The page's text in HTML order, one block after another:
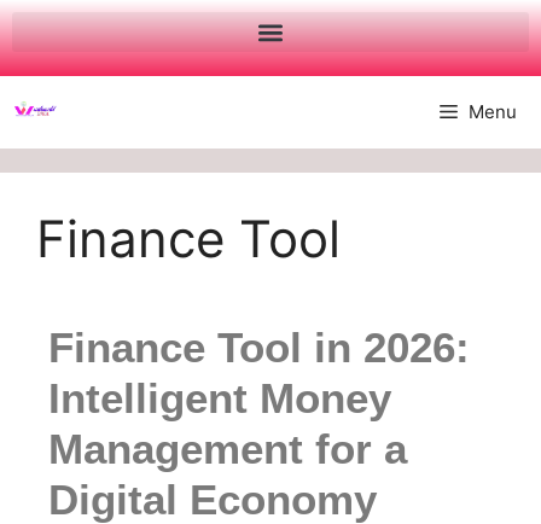
Menu
Finance Tool
Finance Tool in 2026:
Intelligent Money
Management for a
Digital Economy